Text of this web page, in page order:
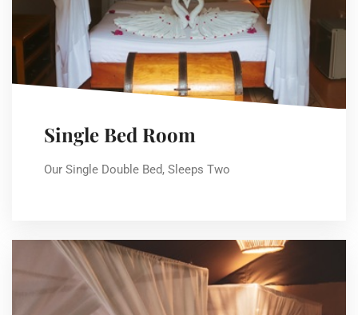
Single Bed Room
Our Single Double Bed, Sleeps Two